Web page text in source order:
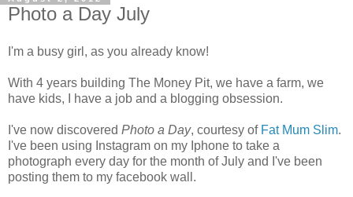
Photo a Day July
I'm a busy girl, as you already know!
With 4 years building The Money Pit, we have a farm, we
have kids, I have a job and a blogging obsession.
I've now discovered Photo a Day, courtesy of Fat Mum Slim.
I've been using Instagram on my Iphone to take a
photograph every day for the month of July and I've been
posting them to my facebook wall.